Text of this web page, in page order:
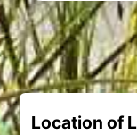
Location of